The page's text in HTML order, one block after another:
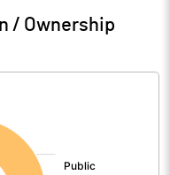
UnAudited
275.32
/ Ownership